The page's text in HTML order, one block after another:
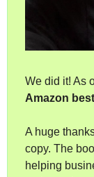
We did it! As
Amazon
A huge
copy. The
helping